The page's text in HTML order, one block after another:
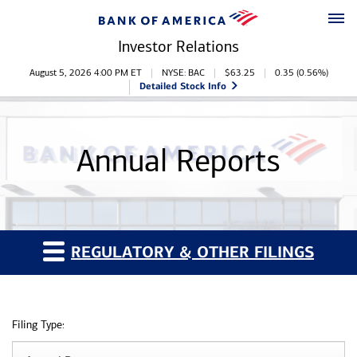
Investor Relations
Stock Information
August 5, 2026 4:00 PM ET NYSE: BAC $63.25 0.35 (0.56%)
Detailed Stock Info
Annual Reports
REGULATORY & OTHER FILINGS
Filing Type: